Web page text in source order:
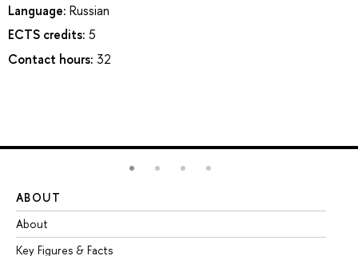
Language: Russian
ECTS credits: 5
Contact hours: 32
ABOUT
About
Key Figures & Facts